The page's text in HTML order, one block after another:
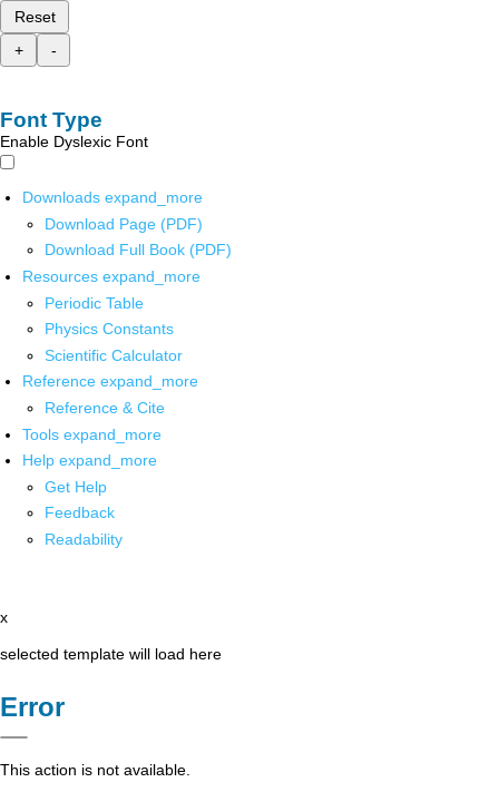
Reset
+
-
Font Type
Enable Dyslexic Font
Downloads expand_more
Download Page (PDF)
Download Full Book (PDF)
Resources expand_more
Periodic Table
Physics Constants
Scientific Calculator
Reference expand_more
Reference & Cite
Tools expand_more
Help expand_more
Get Help
Feedback
Readability
x
selected template will load here
Error
This action is not available.